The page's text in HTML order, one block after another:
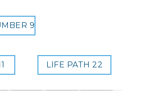
9
LIFE PATH 22